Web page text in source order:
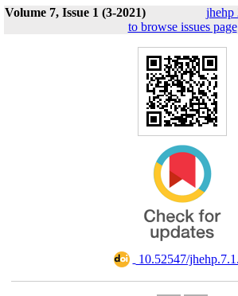
Volume 7, Issue 1 (3-2021) jhehp
to browse issues page
10.52547/